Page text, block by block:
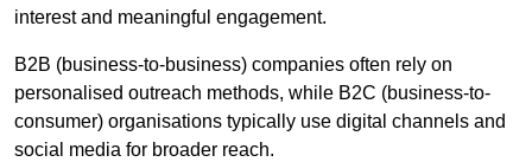
interest and meaningful engagement.
B2B (business-to-business) companies often rely on
personalised outreach methods, while B2C (business-to-
consumer) organisations typically use digital channels and
social media for broader reach.